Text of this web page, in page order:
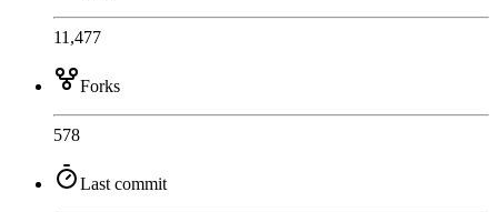
11,477
Forks
578
Last commit